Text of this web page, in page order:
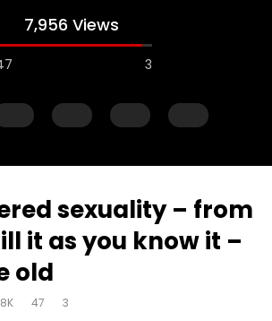
7,956 Views
3
Watch Later
sexuality – from
it as you know it –
old
8K 47 3